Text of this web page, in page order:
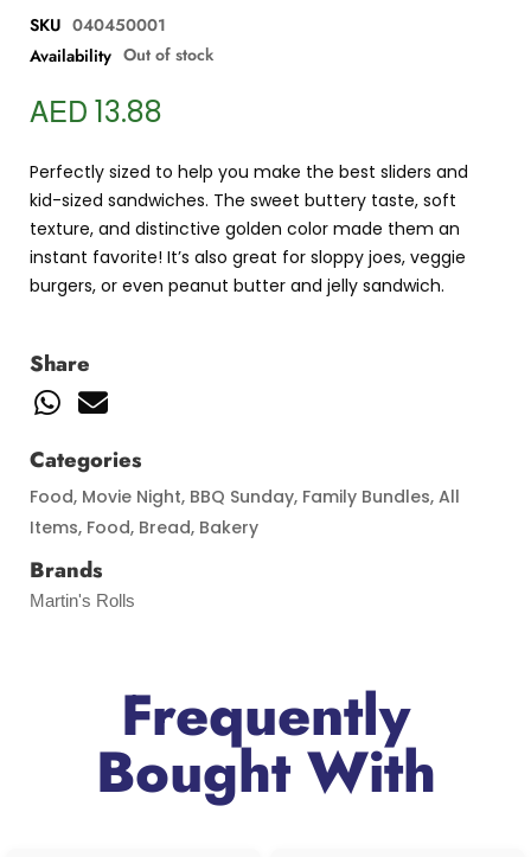
SKU 040450001
Availability Out of stock
AED 13.88
Perfectly sized to help you make the best sliders and
kid-sized sandwiches. The sweet buttery taste, soft
texture, and distinctive golden color made them an
instant favorite! It’s also great for sloppy joes, veggie
burgers, or even peanut butter and jelly sandwich.
Share
Categories
Food, Movie Night, BBQ Sunday, Family Bundles, All
Items, Food, Bread, Bakery
Brands
Martin's Rolls
Frequently
Bought With